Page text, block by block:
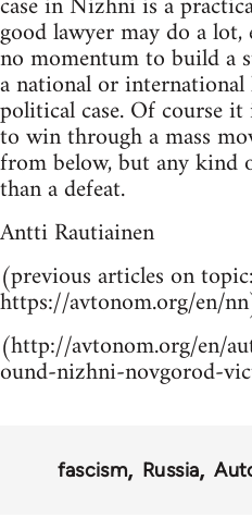
good lawyer may do a lot,
no momentum to build a
a national or international
political case. Of course
to win through a mass
from below, but any
than a defeat.
Antti Rautiainen
(previous articles on topic:
https://avtonom.org/en/
(http://avtonom.org/en/
ound-nizhni-novgorod-
fascism Russia